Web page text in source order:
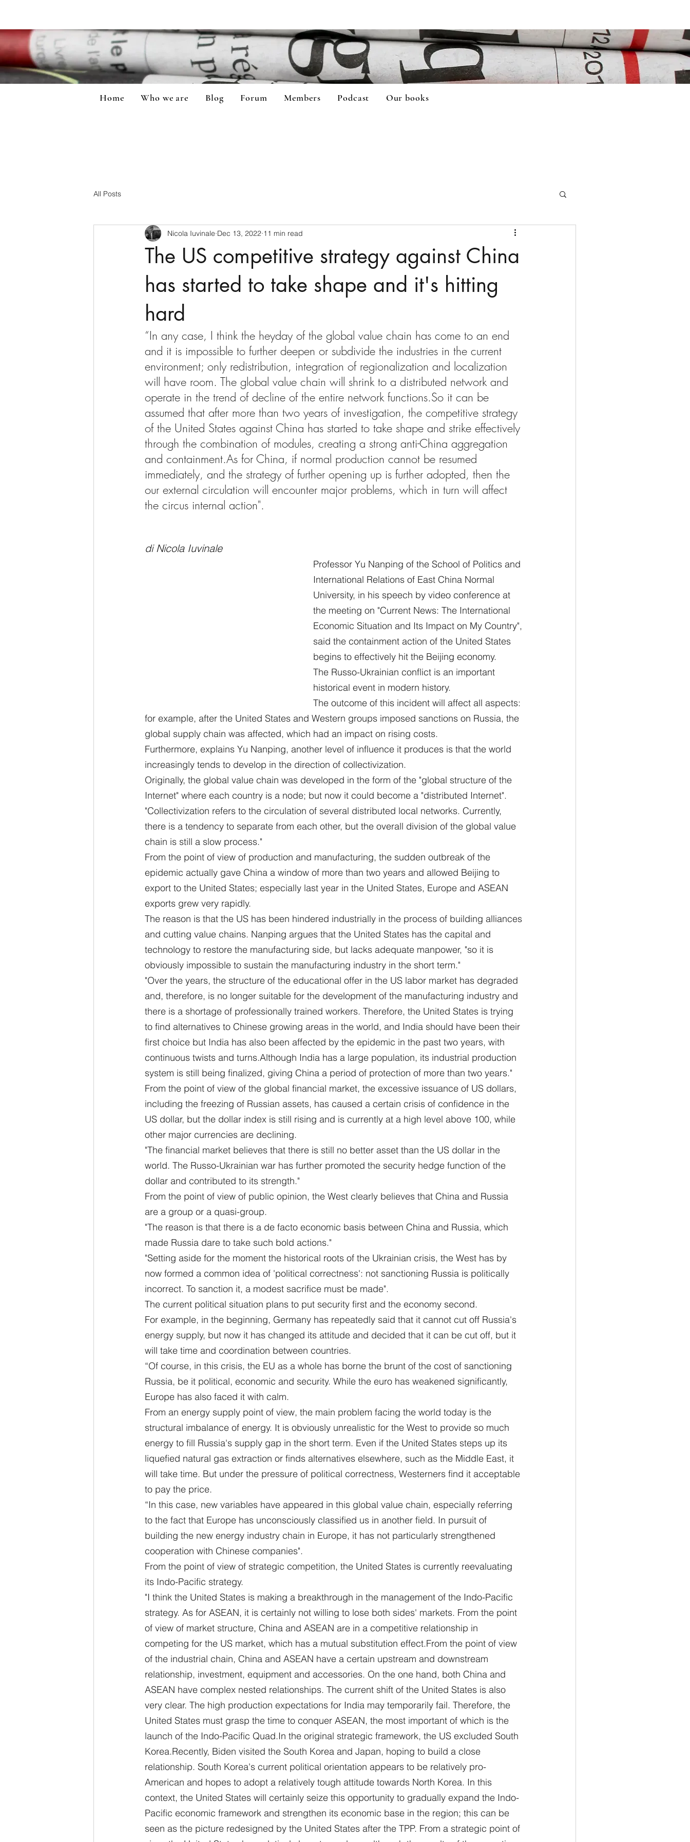
Home Who we are Blog Forum Members Podcast Our books
All Posts
The US competitive strategy against China
has started to take shape and it's hitting
hard
Nicola Iuvinale Dec 13, 2022 11 min read
“In any case, I think the heyday of the global value chain has come to an end
and it is impossible to further deepen or subdivide the industries in the current
environment; only redistribution, integration of regionalization and localization
will have room. The global value chain will shrink to a distributed network and
operate in the trend of decline of the entire network functions.So it can be
assumed that after more than two years of investigation, the competitive strategy
of the United States against China has started to take shape and strike effectively
through the combination of modules, creating a strong anti-China aggregation
and containment.As for China, if normal production cannot be resumed
immediately, and the strategy of further opening up is further adopted, then the
our external circulation will encounter major problems, which in turn will affect
the circus internal action".
di Nicola Iuvinale
Professor Yu Nanping of the School of Politics and
International Relations of East China Normal
University, in his speech by video conference at
the meeting on "Current News: The International
Economic Situation and Its Impact on My Country",
said the containment action of the United States
begins to effectively hit the Beijing economy.
The Russo-Ukrainian conflict is an important
historical event in modern history.
The outcome of this incident will affect all aspects:
for example, after the United States and Western groups imposed sanctions on Russia, the
global supply chain was affected, which had an impact on rising costs.
Furthermore, explains Yu Nanping, another level of influence it produces is that the world
increasingly tends to develop in the direction of collectivization.
Originally, the global value chain was developed in the form of the "global structure of the
Internet" where each country is a node; but now it could become a "distributed Internet".
"Collectivization refers to the circulation of several distributed local networks. Currently,
there is a tendency to separate from each other, but the overall division of the global value
chain is still a slow process."
From the point of view of production and manufacturing, the sudden outbreak of the
epidemic actually gave China a window of more than two years and allowed Beijing to
export to the United States; especially last year in the United States, Europe and ASEAN
exports grew very rapidly.
The reason is that the US has been hindered industrially in the process of building alliances
and cutting value chains. Nanping argues that the United States has the capital and
technology to restore the manufacturing side, but lacks adequate manpower, "so it is
obviously impossible to sustain the manufacturing industry in the short term."
"Over the years, the structure of the educational offer in the US labor market has degraded
and, therefore, is no longer suitable for the development of the manufacturing industry and
there is a shortage of professionally trained workers. Therefore, the United States is trying
to find alternatives to Chinese growing areas in the world, and India should have been their
first choice but India has also been affected by the epidemic in the past two years, with
continuous twists and turns.Although India has a large population, its industrial production
system is still being finalized, giving China a period of protection of more than two years."
From the point of view of the global financial market, the excessive issuance of US dollars,
including the freezing of Russian assets, has caused a certain crisis of confidence in the
US dollar, but the dollar index is still rising and is currently at a high level above 100, while
other major currencies are declining.
"The financial market believes that there is still no better asset than the US dollar in the
world. The Russo-Ukrainian war has further promoted the security hedge function of the
dollar and contributed to its strength."
From the point of view of public opinion, the West clearly believes that China and Russia
are a group or a quasi-group.
"The reason is that there is a de facto economic basis between China and Russia, which
made Russia dare to take such bold actions."
"Setting aside for the moment the historical roots of the Ukrainian crisis, the West has by
now formed a common idea of 'political correctness': not sanctioning Russia is politically
incorrect. To sanction it, a modest sacrifice must be made".
The current political situation plans to put security first and the economy second.
For example, in the beginning, Germany has repeatedly said that it cannot cut off Russia's
energy supply, but now it has changed its attitude and decided that it can be cut off, but it
will take time and coordination between countries.
“Of course, in this crisis, the EU as a whole has borne the brunt of the cost of sanctioning
Russia, be it political, economic and security. While the euro has weakened significantly,
Europe has also faced it with calm.
From an energy supply point of view, the main problem facing the world today is the
structural imbalance of energy. It is obviously unrealistic for the West to provide so much
energy to fill Russia's supply gap in the short term. Even if the United States steps up its
liquefied natural gas extraction or finds alternatives elsewhere, such as the Middle East, it
will take time. But under the pressure of political correctness, Westerners find it acceptable
to pay the price.
“In this case, new variables have appeared in this global value chain, especially referring
to the fact that Europe has unconsciously classified us in another field. In pursuit of
building the new energy industry chain in Europe, it has not particularly strengthened
cooperation with Chinese companies".
From the point of view of strategic competition, the United States is currently reevaluating
its Indo-Pacific strategy.
"I think the United States is making a breakthrough in the management of the Indo-Pacific
strategy. As for ASEAN, it is certainly not willing to lose both sides' markets. From the point
of view of market structure, China and ASEAN are in a competitive relationship in
competing for the US market, which has a mutual substitution effect.From the point of view
of the industrial chain, China and ASEAN have a certain upstream and downstream
relationship, investment, equipment and accessories. On the one hand, both China and
ASEAN have complex nested relationships. The current shift of the United States is also
very clear. The high production expectations for India may temporarily fail. Therefore, the
United States must grasp the time to conquer ASEAN, the most important of which is the
launch of the Indo-Pacific Quad.In the original strategic framework, the US excluded South
Korea.Recently, Biden visited the South Korea and Japan, hoping to build a close
relationship. South Korea's current political orientation appears to be relatively pro-
American and hopes to adopt a relatively tough attitude towards North Korea. In this
context, the United States will certainly seize this opportunity to gradually expand the Indo-
Pacific economic framework and strengthen its economic base in the region; this can be
seen as the picture redesigned by the United States after the TPP. From a strategic point of